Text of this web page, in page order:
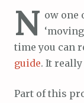
N ow one
time you can
guide. It
Part of this